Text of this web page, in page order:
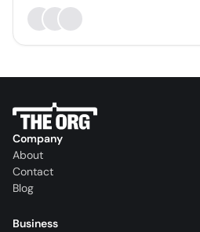
Company
About
Contact
Blog
Business